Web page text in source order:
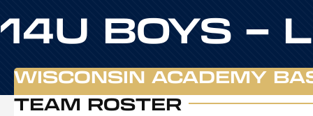
14U BOYS –
WISCONSIN ACADEMY
TEAM ROSTER